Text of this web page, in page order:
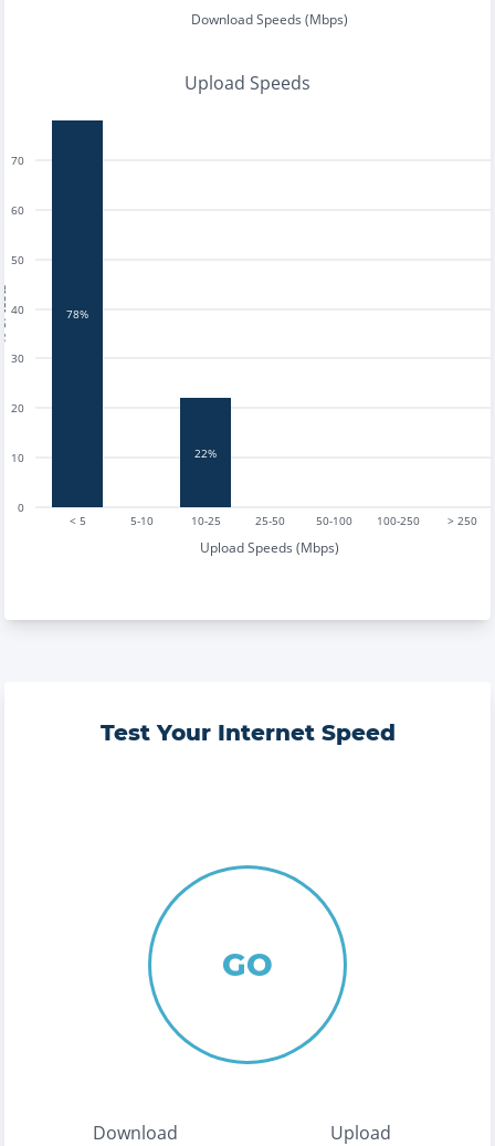
Download Speeds (Mbps)
Upload Speeds
< 5 5-10 10-25 25-50 50-100 100-250 > 250
Upload Speeds (Mbps)
0
10
20
30
40
50
60
70
78%
22%
Test Your Internet Speed
GO
Download Upload